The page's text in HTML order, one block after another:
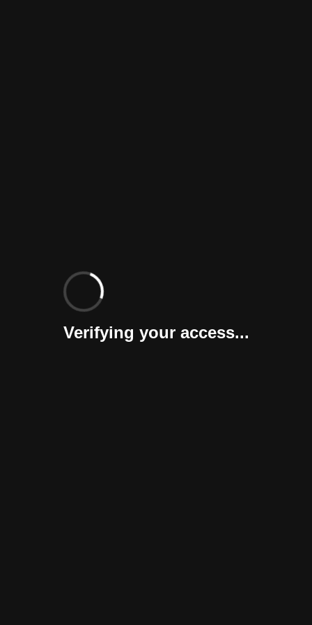
Verifying your access...